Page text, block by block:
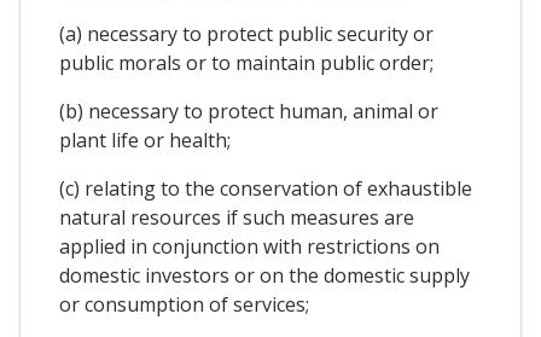
(a) necessary to protect public security or
public morals or to maintain public order;
(b) necessary to protect human, animal or
plant life or health;
(c) relating to the conservation of exhaustible
natural resources if such measures are
applied in conjunction with restrictions on
domestic investors or on the domestic supply
or consumption of services;